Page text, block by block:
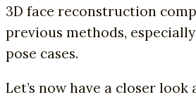
3D face reconstruction
previous methods,
pose cases.
Let’s now have a closer look